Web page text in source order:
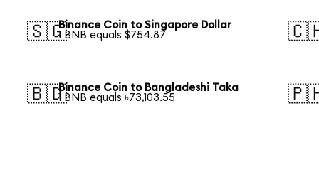
🇸🇬Binance Coin to Singapore Dollar
1 BNB equals $754.87
🇧🇩Binance Coin to Bangladeshi Taka
1 BNB equals ৳73,103.55